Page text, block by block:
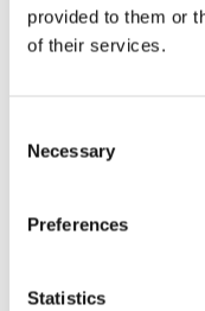
provided to them or
of their services.
Selection
Necessary
Preferences
Statistics
ROOM CAPACITY
Max occupants